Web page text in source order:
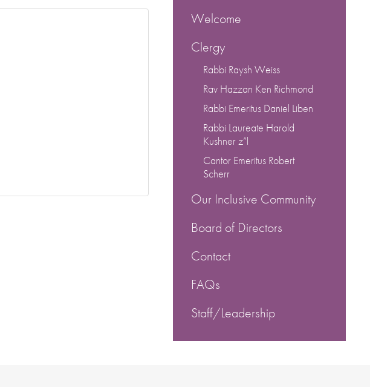
Welcome
Clergy
Rabbi Raysh Weiss
Rav Hazzan Ken Richmond
Rabbi Emeritus Daniel Liben
Rabbi Laureate Harold
Kushner z”l
Cantor Emeritus Robert
Scherr
Our Inclusive Community
Board of Directors
Contact
FAQs
Staff/Leadership